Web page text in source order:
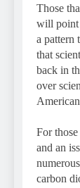
Those
will point
a pattern
that
back in
over
For
and an
carbon